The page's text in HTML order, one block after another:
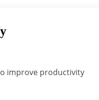
improve productivity